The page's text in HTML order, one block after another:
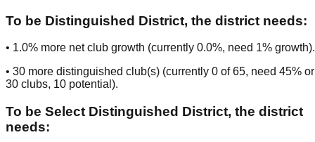
To be Distinguished District, the district needs:
• 1.0% more net club growth (currently 0.0%, need 1% growth).
• 30 more distinguished club(s) (currently 0 of65, need 45% or
30 clubs, 10 potential ).
To be Select Distinguished District, the district
needs: